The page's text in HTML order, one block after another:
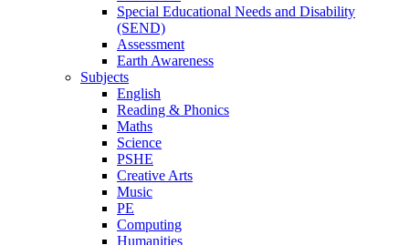
Special Educational Needs and Disability
(SEND)
Assessment
Earth Awareness
Subjects
English
Reading & Phonics
Maths
Science
PSHE
Creative Arts
Music
PE
Computing
Humanities